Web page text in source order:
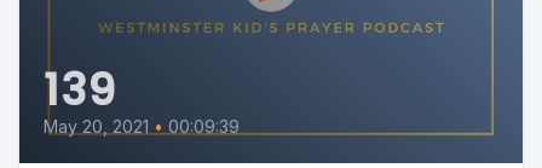
139
May 20, 2021 • 00:09:39